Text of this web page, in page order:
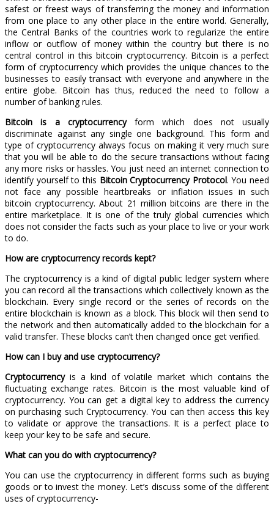
safest or freest ways of transferring the money and information
from one place to any other place in the entire world. Generally,
the Central Banks of the countries work to regularize the entire
inflow or outflow of money within the country but there is no
central control in this bitcoin cryptocurrency. Bitcoin is a perfect
form of cryptocurrency which provides the unique chances to the
businesses to easily transact with everyone and anywhere in the
entire globe. Bitcoin has thus, reduced the need to follow a
number of banking rules.
Bitcoin is a cryptocurrency form which does not usually
discriminate against any single one background. This form and
type of cryptocurrency always focus on making it very much sure
that you will be able to do the secure transactions without facing
any more risks or hassles. You just need an internet connection to
identify yourself to this Bitcoin Cryptocurrency Protocol. You need
not face any possible heartbreaks or inflation issues in such
bitcoin cryptocurrency. About 21 million bitcoins are there in the
entire marketplace. It is one of the truly global currencies which
does not consider the facts such as your place to live or your work
to do.
How are cryptocurrency records kept?
The cryptocurrency is a kind of digital public ledger system where
you can record all the transactions which collectively known as the
blockchain. Every single record or the series of records on the
entire blockchain is known as a block. This block will then send to
the network and then automatically added to the blockchain for a
valid transfer. These blocks can’t then changed once get verified.
How can I buy and use cryptocurrency?
Cryptocurrency is a kind of volatile market which contains the
fluctuating exchange rates. Bitcoin is the most valuable kind of
cryptocurrency. You can get a digital key to address the currency
on purchasing such Cryptocurrency. You can then access this key
to validate or approve the transactions. It is a perfect place to
keep your key to be safe and secure.
What can you do with cryptocurrency?
You can use the cryptocurrency in different forms such as buying
goods or to invest the money. Let’s discuss some of the different
uses of cryptocurrency-